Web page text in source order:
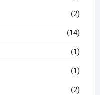
(2)
(14)
(1)
(1)
(2)